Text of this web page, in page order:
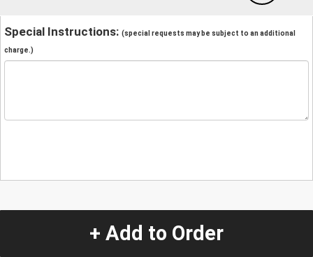
Special Instructions: (special requests may be subject to an additional
charge.)
+ Add to Order